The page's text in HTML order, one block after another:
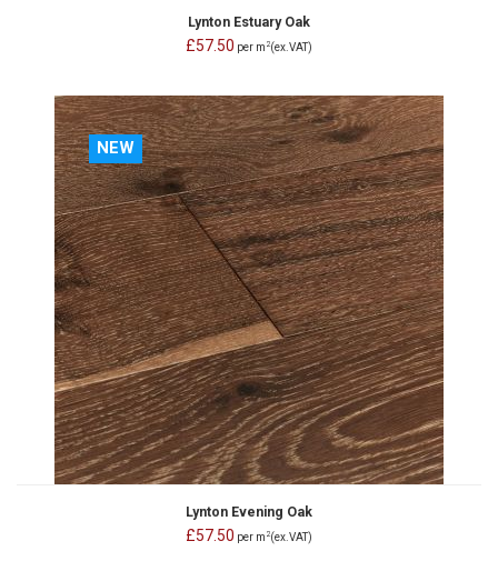
Lynton Estuary Oak
£57.50 per m 2(ex.VAT)
NEW
Lynton Evening Oak
£57.50 per m 2(ex.VAT)